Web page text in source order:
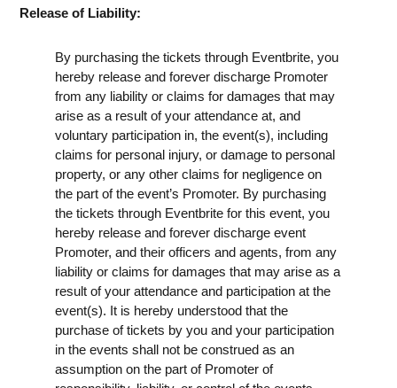
Release of Liability:
By purchasing the tickets through Eventbrite, you
hereby release and forever discharge Promoter
from any liability or claims for damages that may
arise as a result of your attendance at, and
voluntary participation in, the event(s), including
claims for personal injury, or damage to personal
property, or any other claims for negligence on
the part of the event’s Promoter. By purchasing
the tickets through Eventbrite for this event, you
hereby release and forever discharge event
Promoter, and their officers and agents, from any
liability or claims for damages that may arise as a
result of your attendance and participation at the
event(s). It is hereby understood that the
purchase of tickets by you and your participation
in the events shall not be construed as an
assumption on the part of Promoter of